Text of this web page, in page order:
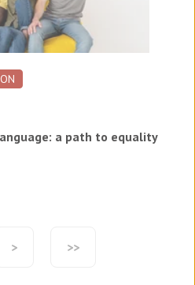
a path to equality
> >>